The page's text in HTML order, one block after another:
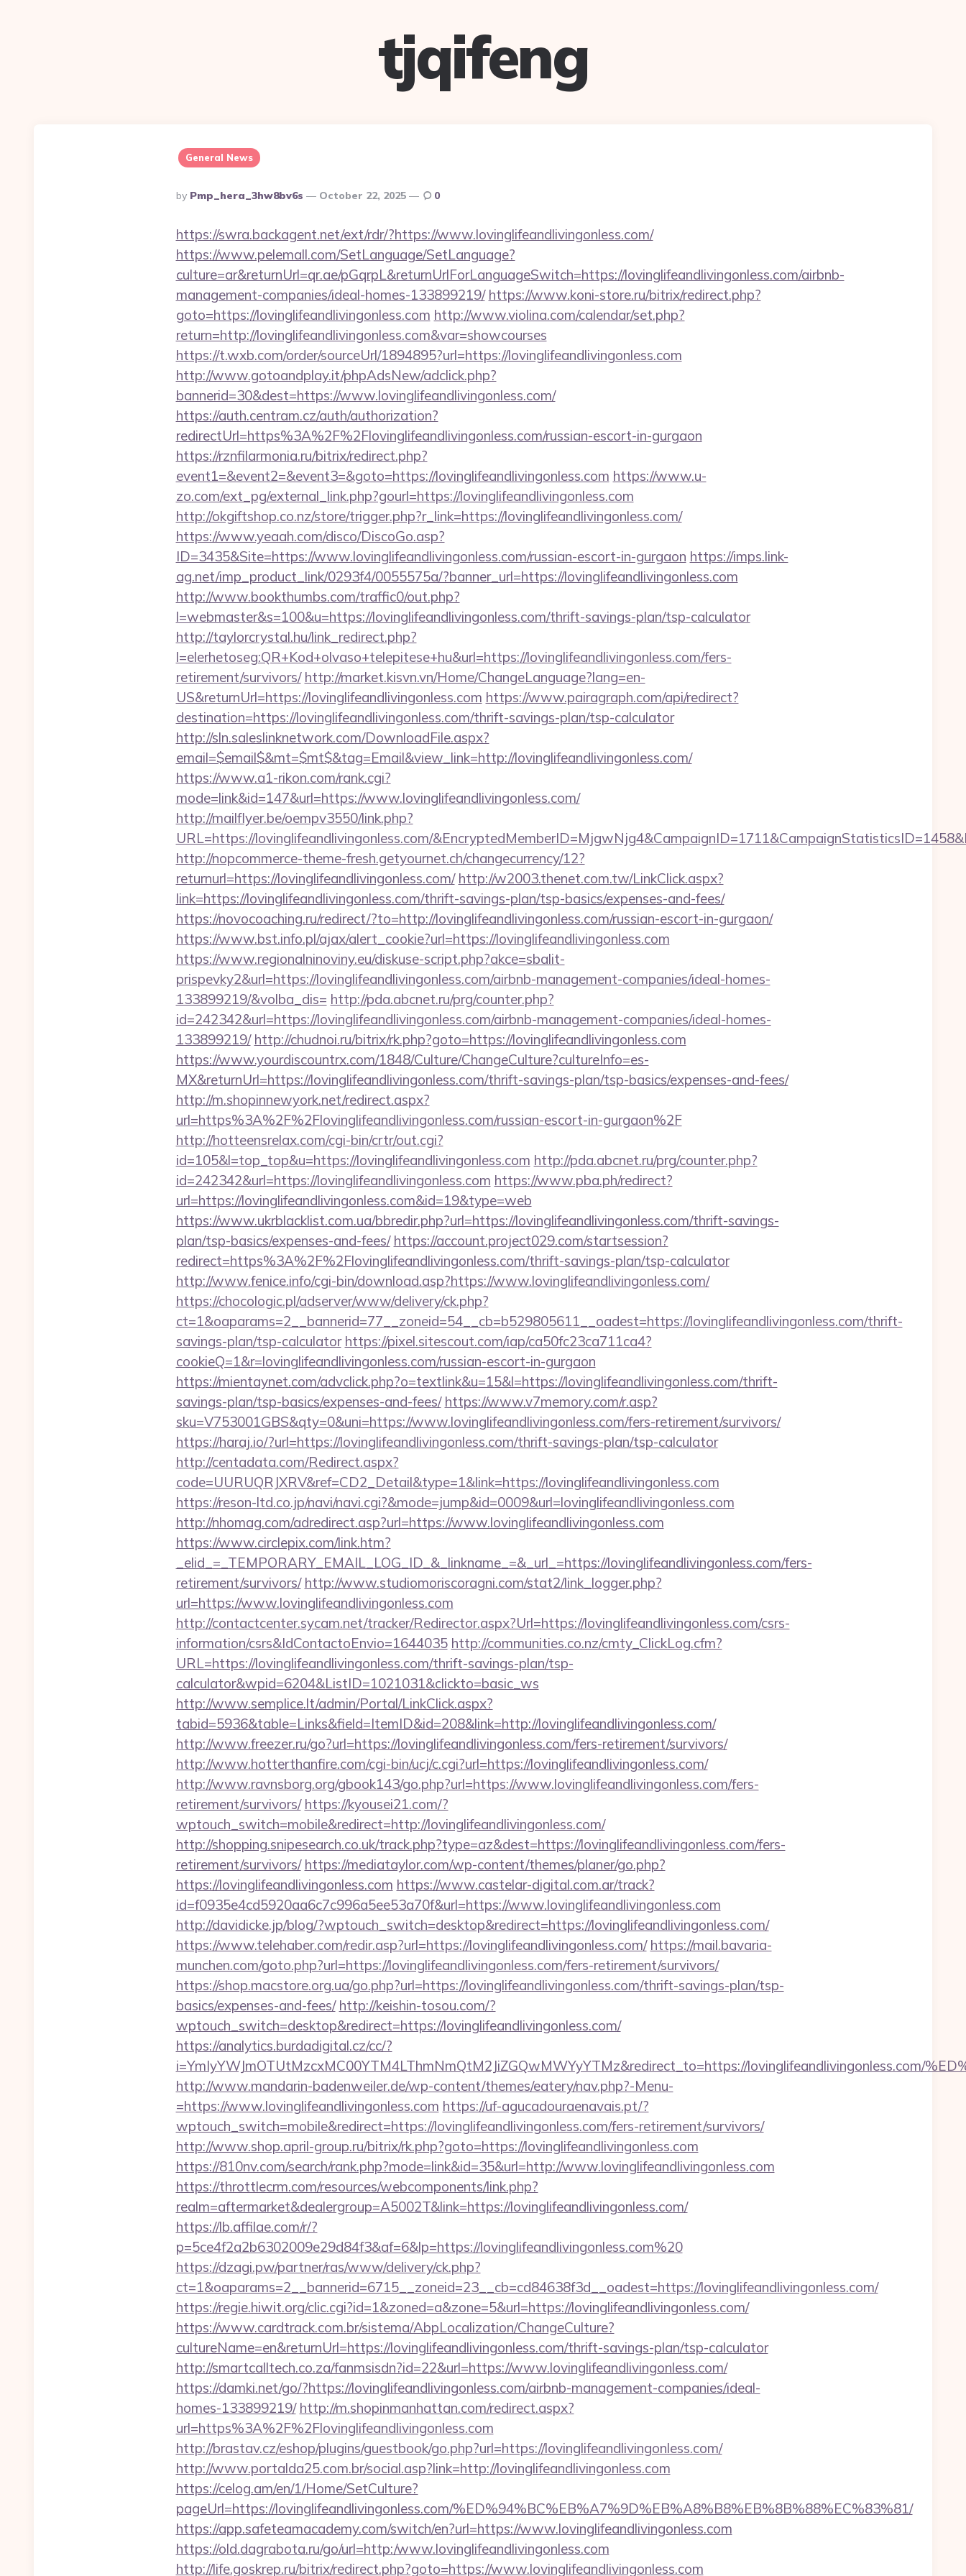
tjqifeng
General News
Posted
By
By Pmp_hera_3hw8bv6s October 22, 2025 0
https://swra.backagent.net/ext/rdr/?https://www.lovinglifeandlivingonless.com/
https://www.pelemall.com/SetLanguage/SetLanguage?
culture=ar&returnUrl=qr.ae/pGqrpL&returnUrlForLanguageSwitch=https://lovinglifeandlivingonless.com/airbnb-
management-companies/ideal-homes-133899219/ https://www.koni-store.ru/bitrix/redirect.php?
goto=https://lovinglifeandlivingonless.com http://www.violina.com/calendar/set.php?
return=http://lovinglifeandlivingonless.com&var=showcourses
https://t.wxb.com/order/sourceUrl/1894895?url=https://lovinglifeandlivingonless.com
http://www.gotoandplay.it/phpAdsNew/adclick.php?
bannerid=30&dest=https://www.lovinglifeandlivingonless.com/
https://auth.centram.cz/auth/authorization?
redirectUrl=https%3A%2F%2Flovinglifeandlivingonless.com/russian-escort-in-gurgaon
https://rznfilarmonia.ru/bitrix/redirect.php?
event1=&event2=&event3=&goto=https://lovinglifeandlivingonless.com https://www.u-
zo.com/ext_pg/external_link.php?gourl=https://lovinglifeandlivingonless.com
http://okgiftshop.co.nz/store/trigger.php?r_link=https://lovinglifeandlivingonless.com/
https://www.yeaah.com/disco/DiscoGo.asp?
ID=3435&Site=https://www.lovinglifeandlivingonless.com/russian-escort-in-gurgaon https://imps.link-
ag.net/imp_product_link/0293f4/0055575a/?banner_url=https://lovinglifeandlivingonless.com
http://www.bookthumbs.com/traffic0/out.php?
l=webmaster&s=100&u=https://lovinglifeandlivingonless.com/thrift-savings-plan/tsp-calculator
http://taylorcrystal.hu/link_redirect.php?
l=elerhetoseg:QR+Kod+olvaso+telepitese+hu&url=https://lovinglifeandlivingonless.com/fers-
retirement/survivors/ http://market.kisvn.vn/Home/ChangeLanguage?lang=en-
US&returnUrl=https://lovinglifeandlivingonless.com https://www.pairagraph.com/api/redirect?
destination=https://lovinglifeandlivingonless.com/thrift-savings-plan/tsp-calculator
http://sln.saleslinknetwork.com/DownloadFile.aspx?
email=$email$&mt=$mt$&tag=Email&view_link=http://lovinglifeandlivingonless.com/
https://www.a1-rikon.com/rank.cgi?
mode=link&id=147&url=https://www.lovinglifeandlivingonless.com/
http://mailflyer.be/oempv3550/link.php?
URL=https://lovinglifeandlivingonless.com/
http://nopcommerce-theme-fresh.getyournet.ch/changecurrency/12?
returnurl=https://lovinglifeandlivingonless.com/ http://w2003.thenet.com.tw/LinkClick.aspx?
link=https://lovinglifeandlivingonless.com/thrift-savings-plan/tsp-basics/expenses-and-fees/
https://novocoaching.ru/redirect/?to=http://lovinglifeandlivingonless.com/russian-escort-in-gurgaon/
https://www.bst.info.pl/ajax/alert_cookie?url=https://lovinglifeandlivingonless.com
https://www.regionalninoviny.eu/diskuse-script.php?akce=sbalit-
prispevky2&url=https://lovinglifeandlivingonless.com/airbnb-management-companies/ideal-homes-
133899219/&volba_dis= http://pda.abcnet.ru/prg/counter.php?
id=242342&url=https://lovinglifeandlivingonless.com/airbnb-management-companies/ideal-homes-
133899219/ http://chudnoi.ru/bitrix/rk.php?goto=https://lovinglifeandlivingonless.com
https://www.yourdiscountrx.com/1848/Culture/ChangeCulture?cultureInfo=es-
MX&returnUrl=https://lovinglifeandlivingonless.com/thrift-savings-plan/tsp-basics/expenses-and-fees/
http://m.shopinnewyork.net/redirect.aspx?
url=https%3A%2F%2Flovinglifeandlivingonless.com/russian-escort-in-gurgaon%2F
http://hotteensrelax.com/cgi-bin/crtr/out.cgi?
id=105&l=top_top&u=https://lovinglifeandlivingonless.com http://pda.abcnet.ru/prg/counter.php?
id=242342&url=https://lovinglifeandlivingonless.com https://www.pba.ph/redirect?
url=https://lovinglifeandlivingonless.com&id=19&type=web
https://www.ukrblacklist.com.ua/bbredir.php?url=https://lovinglifeandlivingonless.com/thrift-savings-
plan/tsp-basics/expenses-and-fees/ https://account.project029.com/startsession?
redirect=https%3A%2F%2Flovinglifeandlivingonless.com/thrift-savings-plan/tsp-calculator
http://www.fenice.info/cgi-bin/download.asp?https://www.lovinglifeandlivingonless.com/
https://chocologic.pl/adserver/www/delivery/ck.php?
ct=1&oaparams=2__bannerid=77__zoneid=54__cb=b529805611__oadest=https://lovinglifeandlivingonless.com/thrift-
savings-plan/tsp-calculator https://pixel.sitescout.com/iap/ca50fc23ca711ca4?
cookieQ=1&r=lovinglifeandlivingonless.com/russian-escort-in-gurgaon
https://mientaynet.com/advclick.php?o=textlink&u=15&l=https://lovinglifeandlivingonless.com/thrift-
savings-plan/tsp-basics/expenses-and-fees/ https://www.v7memory.com/r.asp?
sku=V753001GBS&qty=0&uni=https://www.lovinglifeandlivingonless.com/fers-retirement/survivors/
https://haraj.io/?url=https://lovinglifeandlivingonless.com/thrift-savings-plan/tsp-calculator
http://centadata.com/Redirect.aspx?
code=UURUQRJXRV&ref=CD2_Detail&type=1&link=https://lovinglifeandlivingonless.com
https://reson-ltd.co.jp/navi/navi.cgi?&mode=jump&id=0009&url=lovinglifeandlivingonless.com
http://nhomag.com/adredirect.asp?url=https://www.lovinglifeandlivingonless.com
https://www.circlepix.com/link.htm?
_elid_=_TEMPORARY_EMAIL_LOG_ID_&_linkname_=&_url_=https://lovinglifeandlivingonless.com/fers-
retirement/survivors/ http://www.studiomoriscoragni.com/stat2/link_logger.php?
url=https://www.lovinglifeandlivingonless.com
http://contactcenter.sycam.net/tracker/Redirector.aspx?Url=https://lovinglifeandlivingonless.com/csrs-
information/csrs&IdContactoEnvio=1644035 http://communities.co.nz/cmty_ClickLog.cfm?
URL=https://lovinglifeandlivingonless.com/thrift-savings-plan/tsp-
calculator&wpid=6204&ListID=1021031&clickto=basic_ws
http://www.semplice.lt/admin/Portal/LinkClick.aspx?
tabid=5936&table=Links&field=ItemID&id=208&link=http://lovinglifeandlivingonless.com/
http://www.freezer.ru/go?url=https://lovinglifeandlivingonless.com/fers-retirement/survivors/
http://www.hotterthanfire.com/cgi-bin/ucj/c.cgi?url=https://lovinglifeandlivingonless.com/
http://www.ravnsborg.org/gbook143/go.php?url=https://www.lovinglifeandlivingonless.com/fers-
retirement/survivors/ https://kyousei21.com/?
wptouch_switch=mobile&redirect=http://lovinglifeandlivingonless.com/
http://shopping.snipesearch.co.uk/track.php?type=az&dest=https://lovinglifeandlivingonless.com/fers-
retirement/survivors/ https://mediataylor.com/wp-content/themes/planer/go.php?
https://lovinglifeandlivingonless.com https://www.castelar-digital.com.ar/track?
id=f0935e4cd5920aa6c7c996a5ee53a70f&url=https://www.lovinglifeandlivingonless.com
http://davidicke.jp/blog/?wptouch_switch=desktop&redirect=https://lovinglifeandlivingonless.com/
https://www.telehaber.com/redir.asp?url=https://lovinglifeandlivingonless.com/ https://mail.bavaria-
munchen.com/goto.php?url=https://lovinglifeandlivingonless.com/fers-retirement/survivors/
https://shop.macstore.org.ua/go.php?url=https://lovinglifeandlivingonless.com/thrift-savings-plan/tsp-
basics/expenses-and-fees/ http://keishin-tosou.com/?
wptouch_switch=desktop&redirect=https://lovinglifeandlivingonless.com/
https://analytics.burdadigital.cz/cc/?
i=YmIyYWJmOTUtMzcxMC00YTM4LThmNmQtM2JiZGQwMWYyYTMz&redirect_to=https://lovinglifeandlivingonless.com/
http://www.mandarin-badenweiler.de/wp-content/themes/eatery/nav.php?-Menu-
=https://www.lovinglifeandlivingonless.com https://uf-agucadouraenavais.pt/?
wptouch_switch=mobile&redirect=https://lovinglifeandlivingonless.com/fers-retirement/survivors/
http://www.shop.april-group.ru/bitrix/rk.php?goto=https://lovinglifeandlivingonless.com
https://810nv.com/search/rank.php?mode=link&id=35&url=http://www.lovinglifeandlivingonless.com
https://throttlecrm.com/resources/webcomponents/link.php?
realm=aftermarket&dealergroup=A5002T&link=https://lovinglifeandlivingonless.com/
https://lb.affilae.com/r/?
p=5ce4f2a2b6302009e29d84f3&af=6&lp=https://lovinglifeandlivingonless.com%20
https://dzagi.pw/partner/ras/www/delivery/ck.php?
ct=1&oaparams=2__bannerid=6715__zoneid=23__cb=cd84638f3d__oadest=https://lovinglifeandlivingonless.com/
https://regie.hiwit.org/clic.cgi?id=1&zoned=a&zone=5&url=https://lovinglifeandlivingonless.com/
https://www.cardtrack.com.br/sistema/AbpLocalization/ChangeCulture?
cultureName=en&returnUrl=https://lovinglifeandlivingonless.com/thrift-savings-plan/tsp-calculator
http://smartcalltech.co.za/fanmsisdn?id=22&url=https://www.lovinglifeandlivingonless.com/
https://damki.net/go/?https://lovinglifeandlivingonless.com/airbnb-management-companies/ideal-
homes-133899219/ http://m.shopinmanhattan.com/redirect.aspx?
url=https%3A%2F%2Flovinglifeandlivingonless.com
http://brastav.cz/eshop/plugins/guestbook/go.php?url=https://lovinglifeandlivingonless.com/
http://www.portalda25.com.br/social.asp?link=http://lovinglifeandlivingonless.com
https://celog.am/en/1/Home/SetCulture?
pageUrl=https://lovinglifeandlivingonless.com/%ED%94%BC%EB%A7%9D%EB%A8%B8%EB%8B%88%EC%83%81/
https://app.safeteamacademy.com/switch/en?url=https://www.lovinglifeandlivingonless.com
https://old.dagrabota.ru/go/url=http:/www.lovinglifeandlivingonless.com
http://life.goskrep.ru/bitrix/redirect.php?goto=https://www.lovinglifeandlivingonless.com